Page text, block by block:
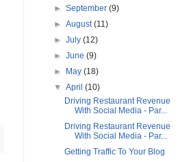
►September(9)
►August(11)
►July(12)
►June(9)
►
May(18)
▼April(10)
Driving Restaurant Revenue
With Social Media - Par...
Driving Restaurant Revenue
With Social Media - Par...
Getting Traffic To Your Blog